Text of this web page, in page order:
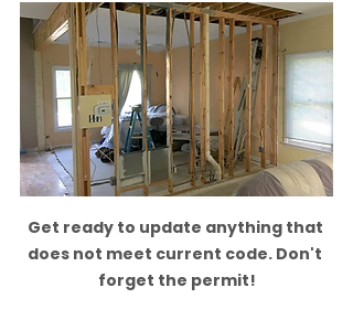
Get ready to update anything that
does not meet current code. Don't
forget the permit!